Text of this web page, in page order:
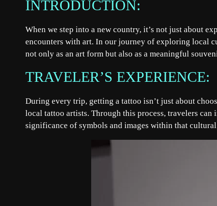
INTRODUCTION:
When we step into a new country, it’s not just about
encounters with art. In our journey of exploring local
not only as an art form but also as a meaningful
TRAVELER’S EXPERIENCE:
During every trip, getting a tattoo isn’t just about
local tattoo artists. Through this process, travelers
significance of symbols and images within that